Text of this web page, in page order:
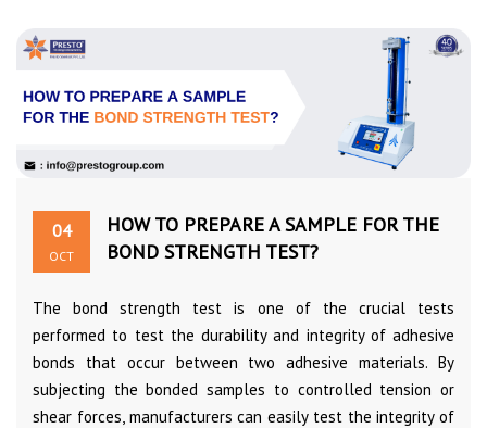
04
OCT
HOW TO PREPARE A SAMPLE FOR THE
BOND STRENGTH TEST?
The bond strength test is one of the crucial tests
performed to test the durability and integrity of adhesive
bonds that occur between two adhesive materials. By
subjecting the bonded samples to controlled tension or
shear forces, manufacturers can easily test the integrity of